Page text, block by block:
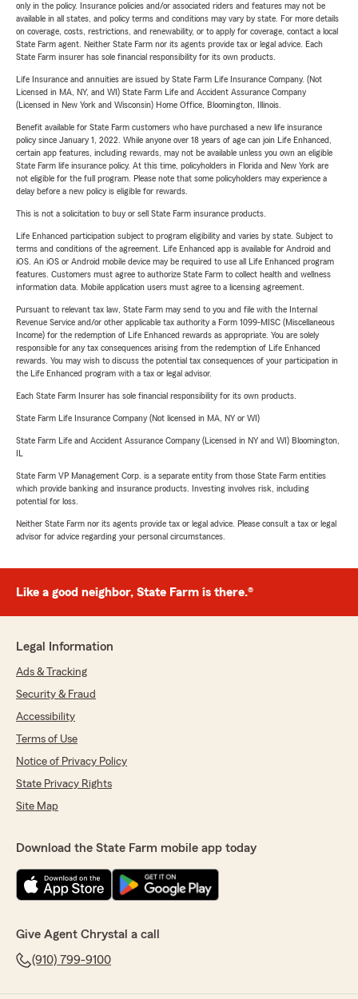
only in the policy. Insurance policies and/or associated riders and features may not be
available in all states, and policy terms and conditions may vary by state. For more details
on coverage, costs, restrictions, and renewability, or to apply for coverage, contact a local
State Farm agent. Neither State Farm nor its agents provide tax or legal advice. Each
State Farm insurer has sole financial responsibility for its own products.
Life Insurance and annuities are issued by State Farm Life Insurance Company. (Not
Licensed in MA, NY, and WI) State Farm Life and Accident Assurance Company
(Licensed in New York and Wisconsin) Home Office, Bloomington, Illinois.
Benefit available for State Farm customers who have purchased a new life insurance
policy since January 1, 2022. While anyone over 18 years of age can join Life Enhanced,
certain app features, including rewards, may not be available unless you own an eligible
State Farm life insurance policy. At this time, policyholders in Florida and New York are
not eligible for the full program. Please note that some policyholders may experience a
delay before a new policy is eligible for rewards.
This is not a solicitation to buy or sell State Farm insurance products.
Life Enhanced participation subject to program eligibility and varies by state. Subject to
terms and conditions of the agreement. Life Enhanced app is available for Android and
iOS. An iOS or Android mobile device may be required to use all Life Enhanced program
features. Customers must agree to authorize State Farm to collect health and wellness
information data. Mobile application users must agree to a licensing agreement.
Pursuant to relevant tax law, State Farm may send to you and file with the Internal
Revenue Service and/or other applicable tax authority a Form 1099-MISC (Miscellaneous
Income) for the redemption of Life Enhanced rewards as appropriate. You are solely
responsible for any tax consequences arising from the redemption of Life Enhanced
rewards. You may wish to discuss the potential tax consequences of your participation in
the Life Enhanced program with a tax or legal advisor.
Each State Farm Insurer has sole financial responsibility for its own products.
State Farm Life Insurance Company (Not licensed in MA, NY or WI)
State Farm Life and Accident Assurance Company (Licensed in NY and WI) Bloomington,
State Farm VP Management Corp. is a separate entity from those State Farm entities
which provide banking and insurance products. Investing involves risk, including
potential for loss.
Neither State Farm nor its agents provide tax or legal advice. Please consult a tax or legal
advisor for advice regarding your personal circumstances.
Like a good neighbor, State Farm is there.®
Legal Information
Ads & Tracking
Security & Fraud
Accessibility
Terms of Use
Notice of Privacy Policy
State Privacy Rights
Site Map
Download the State Farm mobile app today
Give Agent Chrystal a call
(910) 799-9100